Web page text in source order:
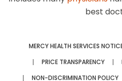
best
MERCY HEALTH SERVICES
PRICE TRANSPARENCY
NON-DISCRIMINATION POLICY